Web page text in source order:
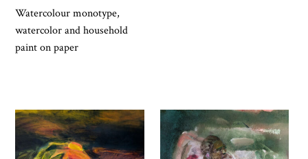
Watercolour monotype,
watercolor and household
paint on paper